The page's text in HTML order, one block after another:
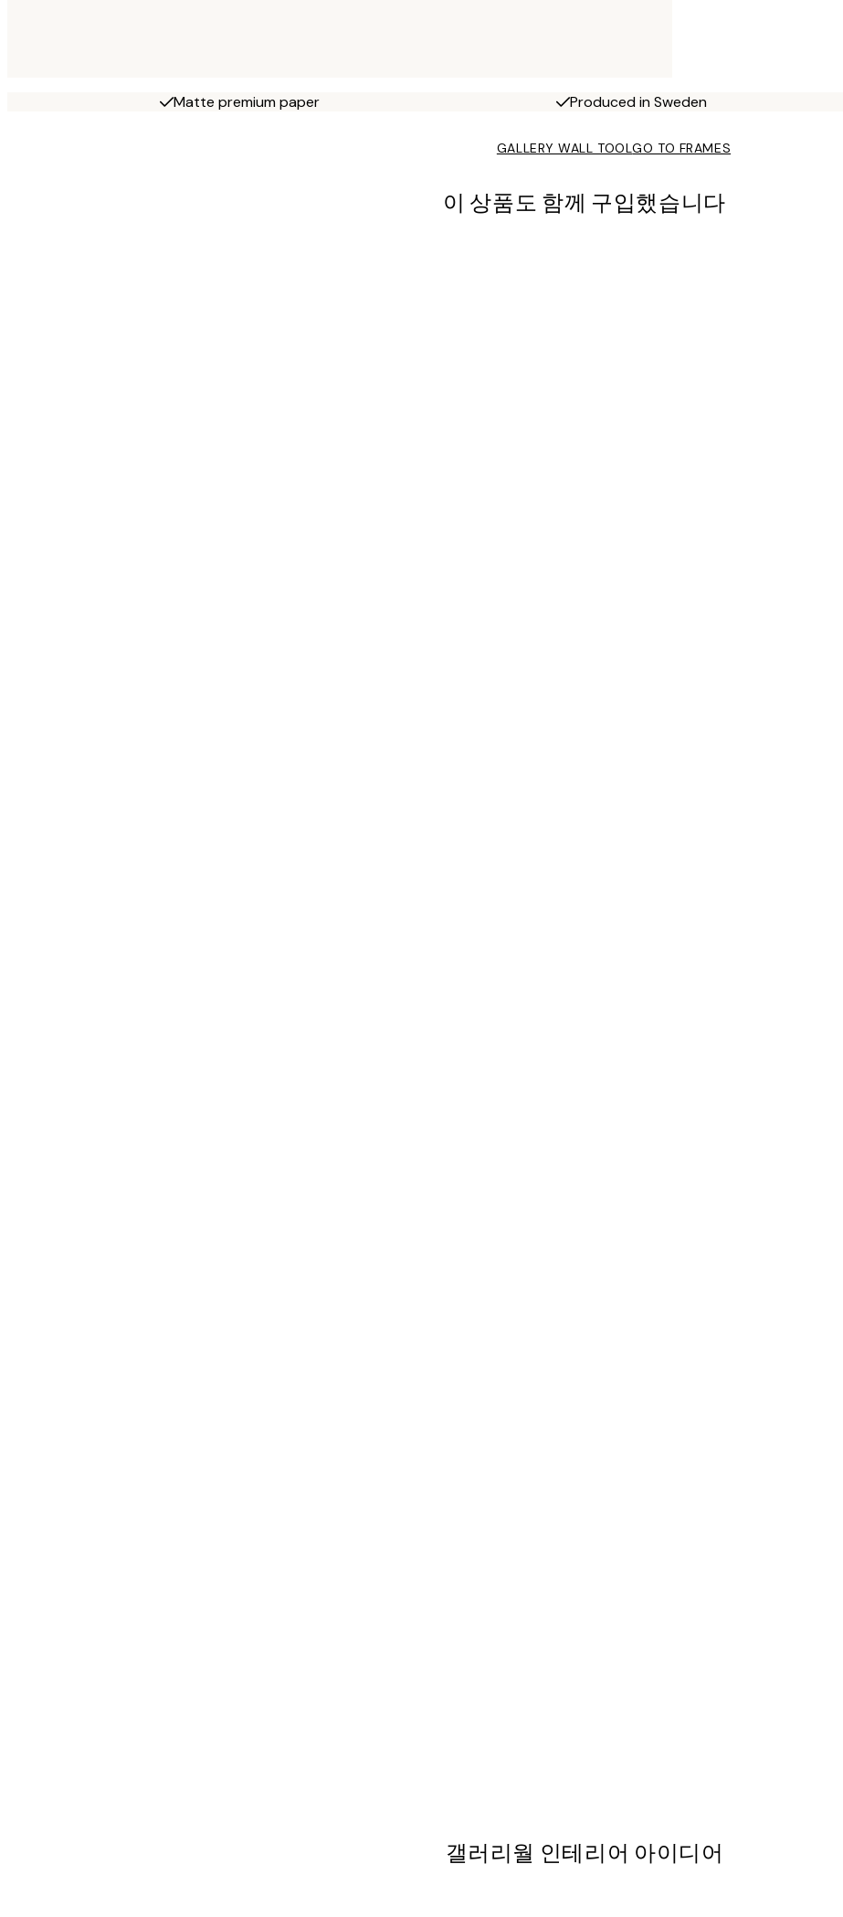
Matte premium paper Produced in Sweden
GALLERY WALL TOOLGO TO FRAMES
이 상품도 함께 구입했습니다
갤러리월 인테리어 아이디어